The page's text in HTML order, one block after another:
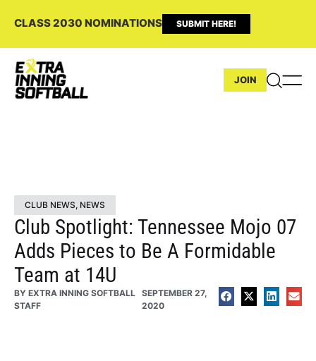
CLASS 2030 NOMINATIONS SUBMIT HERE!
JOIN
CLUB NEWS, NEWS
Club Spotlight: Tennessee Mojo 07
Adds Pieces to Be A Formidable
Team at 14U
BY EXTRA INNING SOFTBALL
STAFF
SEPTEMBER 27,
2020